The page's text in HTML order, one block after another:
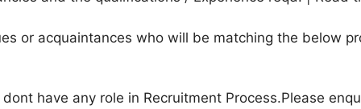
or acquaintances who will be matching the below
have any role in Recruitment Process.Please